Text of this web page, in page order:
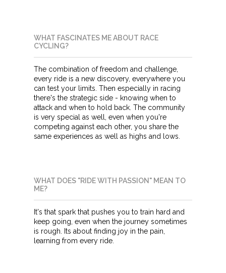
WHAT FASCINATES ME ABOUT RACE
CYCLING?
The combination of freedom and challenge,
every ride is a new discovery, everywhere you
can test your limits. Then especially in racing
there's the strategic side - knowing when to
attack and when to hold back. The community
is very special as well, even when you're
competing against each other, you share the
same experiences as well as highs and lows.
WHAT DOES "RIDE WITH PASSION" MEAN TO
ME?
It's that spark that pushes you to train hard and
keep going, even when the journey sometimes
is rough. Its about finding joy in the pain,
learning from every ride.